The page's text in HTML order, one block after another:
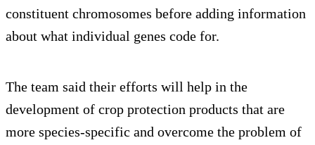
constituent chromosomes before adding information
about what individual genes code for.
The team said their efforts will help in the
development of crop protection products that are
more species-specific and overcome the problem of